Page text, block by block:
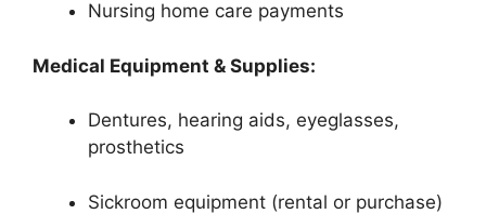
Nursing home care payments
Medical Equipment & Supplies:
Dentures, hearing aids, eyeglasses,
prosthetics
Sickroom equipment (rental or purchase)